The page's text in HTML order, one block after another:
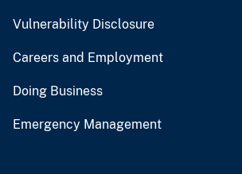
Vulnerability Disclosure
Careers and Employment
Doing Business
Emergency Management